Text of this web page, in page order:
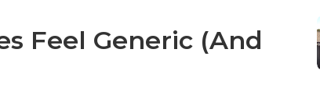
Feel Generic (And